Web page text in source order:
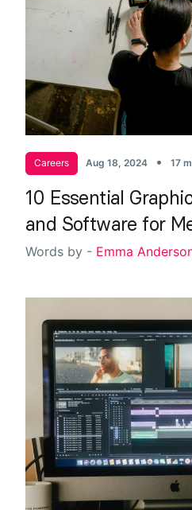
Careers Aug 18, 2024 • 17
10 Essential
and Software for
Words by - Emma